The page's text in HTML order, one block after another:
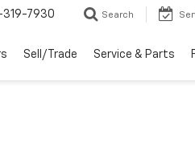
7930 Search
Sell/Trade Service & Parts